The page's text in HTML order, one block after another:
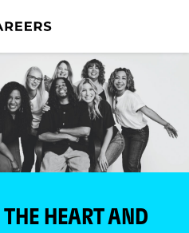
HEART AND